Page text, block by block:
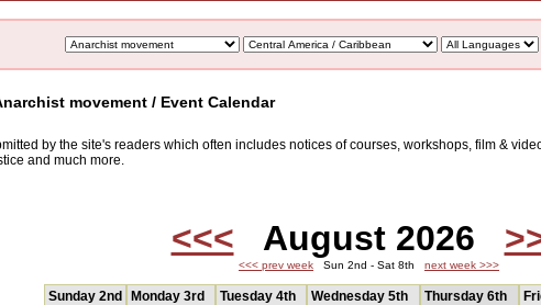
movement / Event Calendar
by the site's readers which often includes notices of courses, workshops, film &
and much more.
<<< August 2026
<<< prev week Sun 2nd - Sat 8th next week >>>
Sunday 2nd Monday 3rd Tuesday 4th Wednesday 5th Thursday 6th